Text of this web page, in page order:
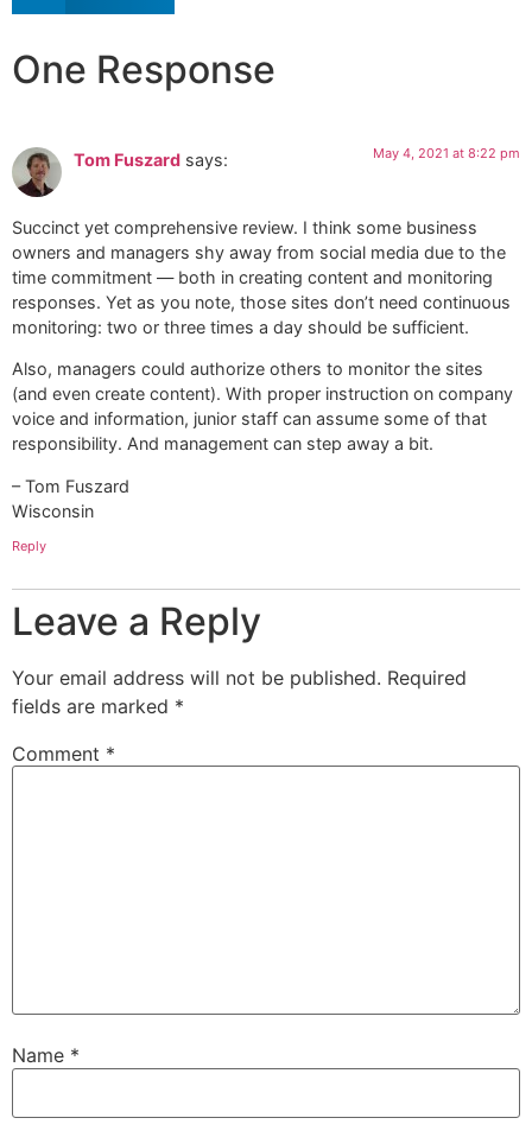
One Response
Tom Fuszard says: May 4, 2021 at 8:22 pm
Succinct yet comprehensive review. I think some business
owners and managers shy away from social media due to the
time commitment — both in creating content and monitoring
responses. Yet as you note, those sites don’t need continuous
monitoring: two or three times a day should be sufficient.
Also, managers could authorize others to monitor the sites
(and even create content). With proper instruction on company
voice and information, junior staff can assume some of that
responsibility. And management can step away a bit.
– Tom Fuszard
Wisconsin
Reply
Leave a Reply
Your email address will not be published. Required
fields are marked *
Comment *
Name *